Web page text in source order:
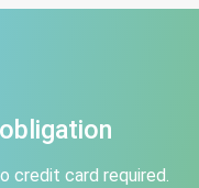
credit card required.